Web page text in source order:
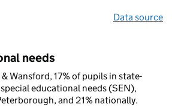
Data source
needs
Wansford, 17% of pupils in state-
educational needs (SEN),
and 21% nationally.